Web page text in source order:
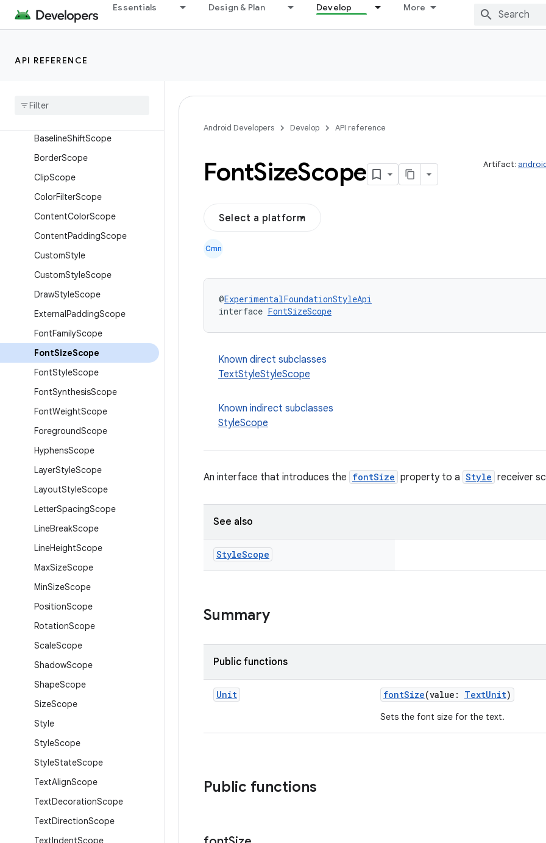
Essentials Design & Plan Develop More
API REFERENCE
androidx.compose.foundation.style
Interfaces
Animate
BaselineShiftScope
BorderScope
ClipScope
ColorFilterScope
ContentColorScope
ContentPaddingScope
CustomStyle
CustomStyleScope
DrawStyleScope
ExternalPaddingScope
FontFamilyScope
FontSizeScope
FontStyleScope
FontSynthesisScope
FontWeightScope
ForegroundScope
HyphensScope
LayerStyleScope
LayoutStyleScope
LetterSpacingScope
LineBreakScope
LineHeightScope
MaxSizeScope
MinSizeScope
PositionScope
RotationScope
ScaleScope
ShadowScope
ShapeScope
SizeScope
Style
StyleScope
StyleStateScope
TextAlignScope
TextDecorationScope
TextDirectionScope
TextIndentScope
Android Developers Develop API reference
FontSizeScope Artifact:
Select a platform
Cmn
@ExperimentalFoundationStyleApi
interface FontSizeScope
Known direct subclasses
TextStyleStyleScope
Known indirect subclasses
StyleScope
An interface that introduces the fontSize property to a Style receiver
See also
StyleScope
Summary
Public functions
Unit fontSize(value: TextUnit)
Sets the font size for the text.
Public functions